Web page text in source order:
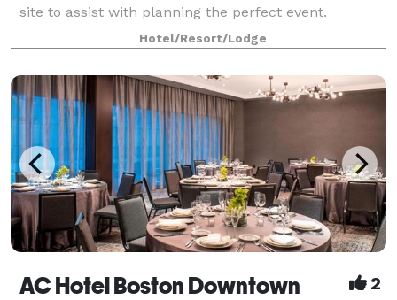
site to assist with planning the perfect event.
Hotel/Resort/Lodge
AC Hotel Boston Downtown 2